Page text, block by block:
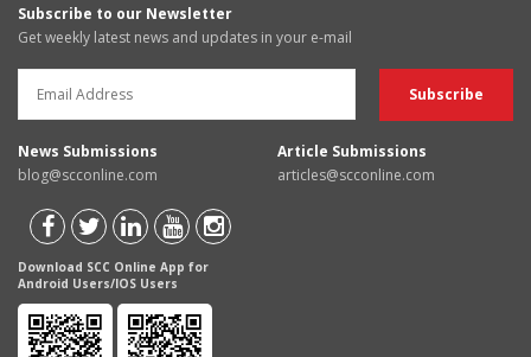
Subscribe to our Newsletter
Get weekly latest news and updates in your e-mail
News Submissions
blog@scconline.com
Article Submissions
articles@scconline.com
Download SCC Online App for
Android Users/IOS Users